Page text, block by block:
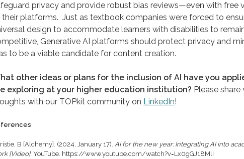
privacy and provide robust bias reviews—even with free
platforms. Just as textbook companies were forced to
design to accommodate learners with disabilities to
Generative AI platforms should protect privacy and
to be a viable candidate for content creation.
other ideas or plans for the inclusion of AI have you
exploring at your higher education institution? Please share
with our TOPkit community on LinkedIn!
B [Alchemy]. (2024, January 17). AI for the new year: Integrating AI into
[Video]. YouTube. https://www.youtube.com/watch?v=Lx0gGJ18MlI